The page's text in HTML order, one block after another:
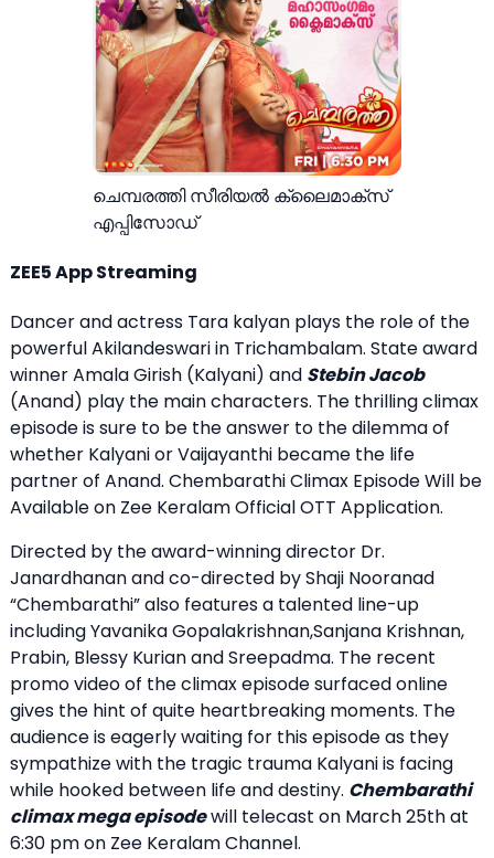
ചെമ്പരത്തി സീരിയല്‍ ക്ലൈമാക്സ്
എപ്പിസോഡ്
ZEE5 App Streaming
Dancer and actress Tara kalyan plays the role of the
powerful Akilandeswari in Trichambalam. State award
winner Amala Girish (Kalyani) and Stebin Jacob
(Anand) play the main characters. The thrilling climax
episode is sure to be the answer to the dilemma of
whether Kalyani or Vaijayanthi became the life
partner of Anand. Chembarathi Climax Episode Will be
Available on Zee Keralam Official OTT Application.
Directed by the award-winning director Dr.
Janardhanan and co-directed by Shaji Nooranad
“Chembarathi” also features a talented line-up
including Yavanika Gopalakrishnan,Sanjana Krishnan,
Prabin, Blessy Kurian and Sreepadma. The recent
promo video of the climax episode surfaced online
gives the hint of quite heartbreaking moments. The
audience is eagerly waiting for this episode as they
sympathize with the tragic trauma Kalyani is facing
while hooked between life and destiny. Chembarathi
climax mega episodewill telecast on March 25th at
6:30 pm on Zee Keralam Channel.